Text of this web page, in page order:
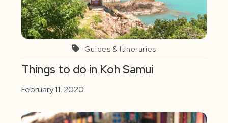
Guides & Itineraries
Things to do in Koh Samui
February 11, 2020